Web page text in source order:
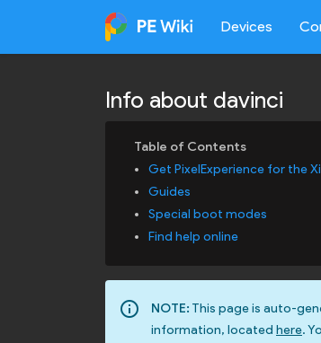
Devices
Info about davinci
Get PixelExperience for the
Guides
Special boot modes
Find help online
info_outline NOTE: This page is auto-
information, located here.